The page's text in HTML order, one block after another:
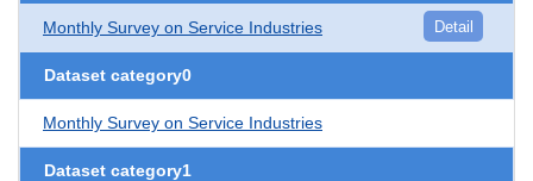
Monthly Survey on Service Industries Detail
Dataset category0
Monthly Survey on Service Industries
Dataset category1